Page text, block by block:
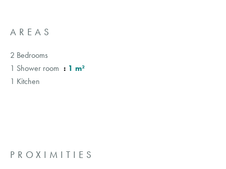
AREAS
2 Bedrooms
1 Shower room
1 m²
1 Kitchen
PROXIMITIES